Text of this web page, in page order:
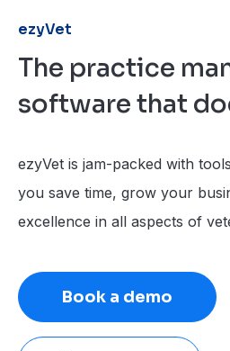
ezyVet
The practice
software that
ezyVet is jam-packed with
you save time, grow your
excellence in all aspects of
Book a demo